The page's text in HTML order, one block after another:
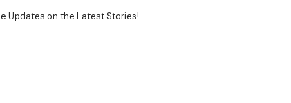
Updates on the Latest Stories!